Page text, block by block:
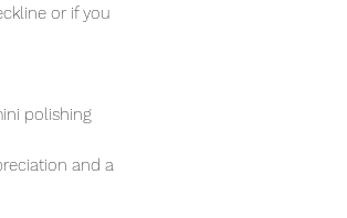
or if you
polishing
and a